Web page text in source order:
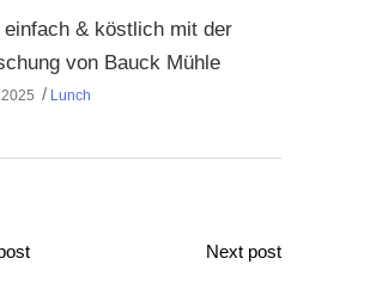
einfach & köstlich mit der
von Bauck Mühle
Lunch
Next post